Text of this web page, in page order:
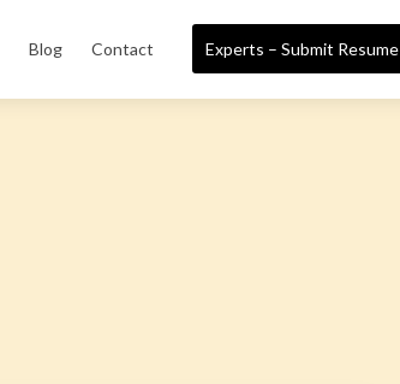
Blog Contact Experts – Submit Resume